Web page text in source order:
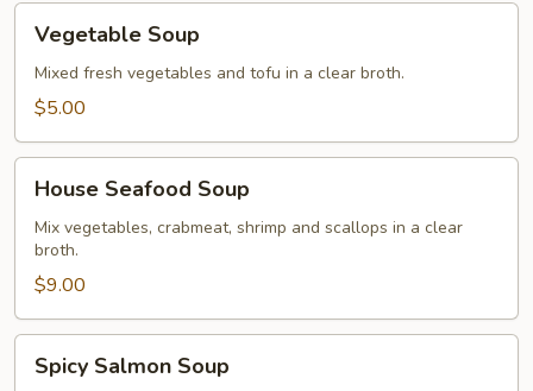
Soup
Vegetable Soup
Mixed fresh vegetables and tofu in a clear broth.
$5.00
Seafood
Soup
House Seafood Soup
Mix vegetables, crabmeat, shrimp and scallops in a clear
broth.
$9.00
Salmon
Spicy Salmon Soup